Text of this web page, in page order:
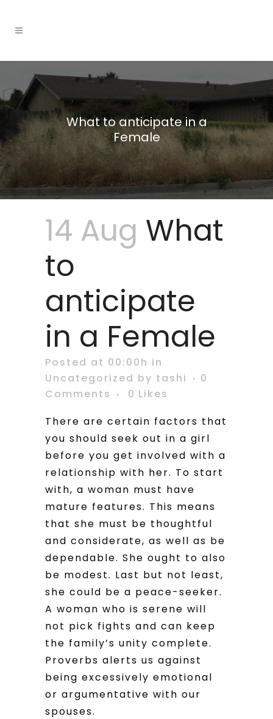
What to anticipate in a
Female
14 Aug What
to
anticipate
in a Female
Posted at 00:00h in
Uncategorized by tashi
0
Comments
0 Likes
There are certain factors that
you should seek out in a girl
before you get involved with a
relationship with her. To start
with, a woman must have
mature features. This means
that she must be thoughtful
and considerate, as well as be
dependable. She ought to also
be modest. Last but not least,
she could be a peace-seeker.
A woman who is serene will
not pick fights and can keep
the family’s unity complete.
Proverbs alerts us against
being excessively emotional
or argumentative with our
spouses.